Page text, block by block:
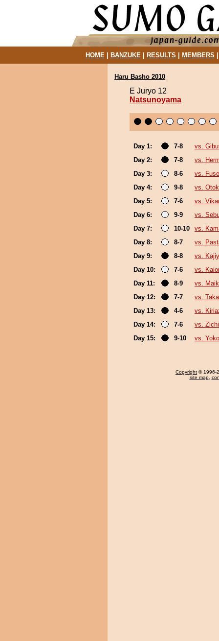
HOME| BANZUKE| RESULTS MEMBERS
Haru Basho 2010
E Juryo 12
Natsunoyama
Day 1: 7-8
vs.
Day 2:
7-8
vs.
Day 3:
8-6
vs.
Day 4:
9-8
vs.
Day 5:
7-6
vs.
Day 6:
9-9
vs.
Day 7:
10-10
vs.
Day 8:
8-7
vs.
Day 9:
8-8
vs.
Day 10:
7-6
vs.
Day 11:
8-9
vs.
Day 12:
7-7
vs.
Day 13:
4-6
vs.
Day 14:
7-6
vs. Zichi
Day 15:
9-10 vs.
Copyright © 1996-
site map,